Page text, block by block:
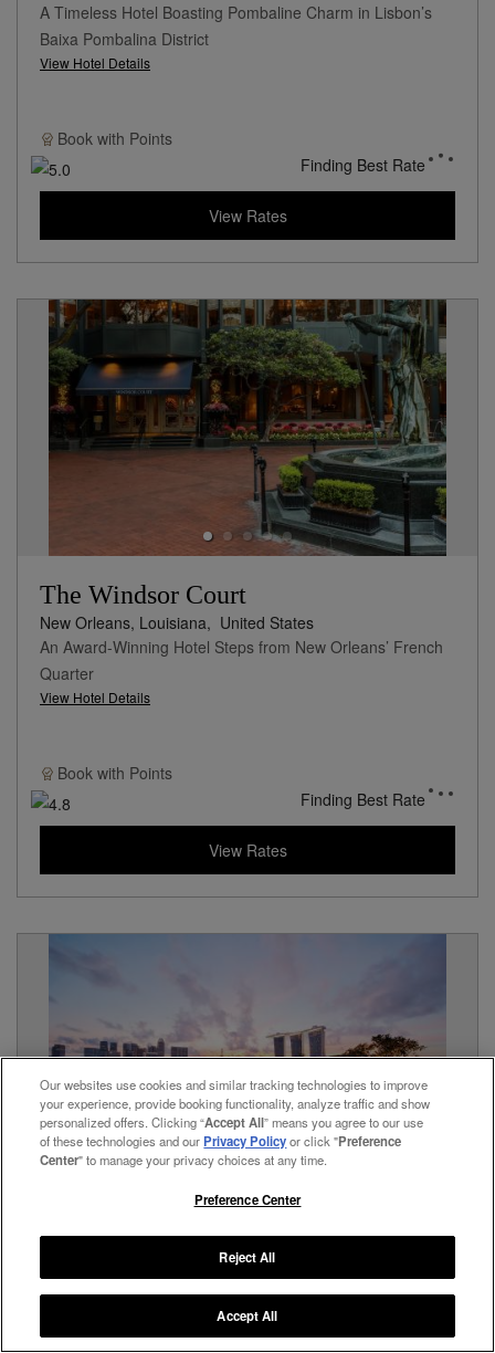
A Timeless Hotel Boasting Pombaline Charm in Lisbon’s
Baixa Pombalina District
View Hotel Details
Book with Points
Finding Best Rate
View Rates
The Windsor Court
New Orleans, Louisiana, United States
An Award-Winning Hotel Steps from New Orleans’ French
Quarter
View Hotel Details
Book with Points
Finding Best Rate
View Rates
The Fullerton Bay Hotel
A Stunning, Multi-Award-Winning Hotel Overlooking Marina
View Hotel Details
Our websites use cookies and similar tracking technologies to improve
your experience, provide booking functionality, analyze traffic and show
personalized offers. Clicking “Accept All” means you agree to our use
of these technologies and ourPrivacy Policyor click "Preference
Center" to manage your privacy choices at any time.
Preference Center
Reject All
Accept All